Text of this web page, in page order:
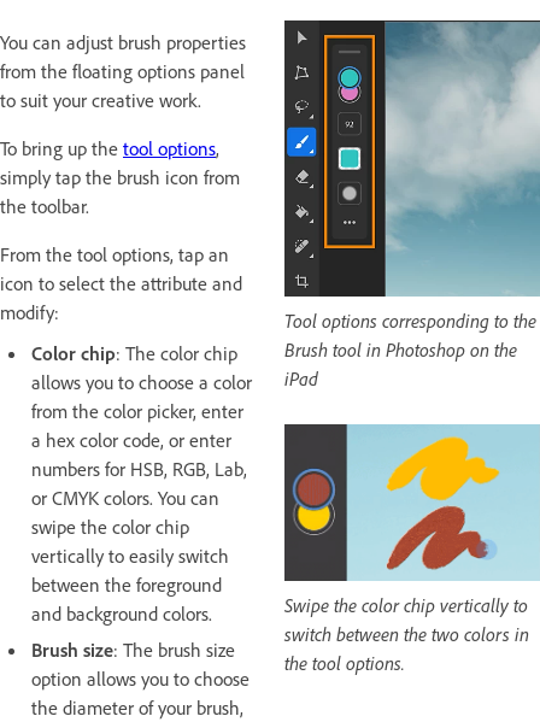
Tool options corresponding to the
Brush tool in Photoshop on the
iPad
Swipe the color chip vertically to
switch between the two colors in
the tool options.
You can adjust brush properties
from the floating options panel
to suit your creative work.
To bring up the tool options,
simply tap the brush icon from
the toolbar.
From the tool options, tap an
icon to select the attribute and
modify:
Color chip: The color chip
allows you to choose a color
from the color picker, enter
a hex color code, or enter
numbers for HSB, RGB, Lab,
or CMYK colors. You can
swipe the color chip
vertically to easily switch
between the foreground
and background colors.
Brush size: The brush size
option allows you to choose
the diameter of your brush,